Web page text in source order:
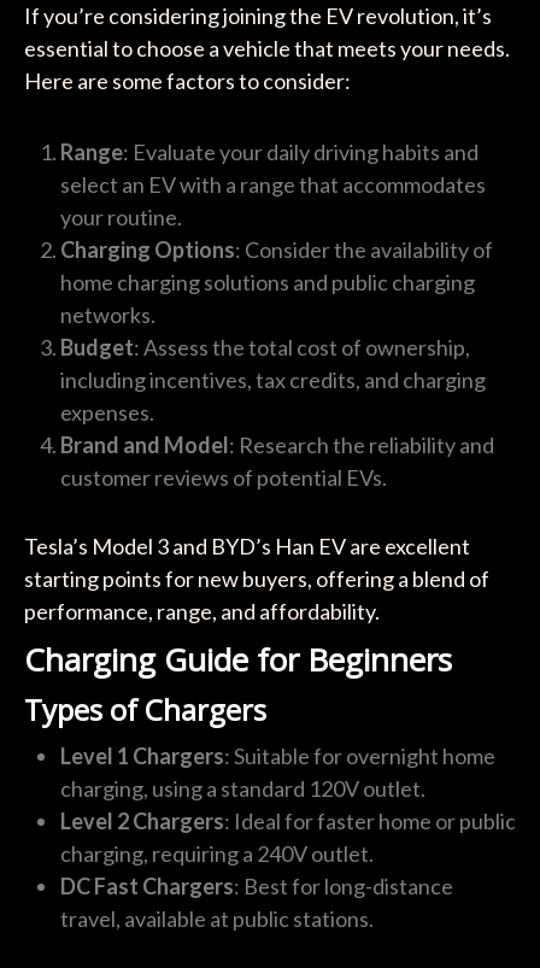
If you’re considering joining the EV revolution, it’s
essential to choose a vehicle that meets your needs.
Here are some factors to consider:
Range: Evaluate your daily driving habits and
select an EV with a range that accommodates
your routine.
Charging Options: Consider the availability of
home charging solutions and public charging
networks.
Budget: Assess the total cost of ownership,
including incentives, tax credits, and charging
expenses.
Brand and Model: Research the reliability and
customer reviews of potential EVs.
Tesla’s Model 3 and BYD’s Han EV are excellent
starting points for new buyers, offering a blend of
performance, range, and affordability.
Charging Guide for Beginners
Types of Chargers
Level 1 Chargers: Suitable for overnight home
charging, using a standard 120V outlet.
Level 2 Chargers: Ideal for faster home or public
charging, requiring a 240V outlet.
DC Fast Chargers: Best for long-distance
travel, available at public stations.